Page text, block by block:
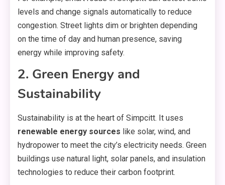
levels and change signals automatically to reduce
congestion. Street lights dim or brighten depending
on the time of day and human presence, saving
energy while improving safety.
2. Green Energy and
Sustainability
Sustainability is at the heart of Simpcitt. It uses
renewable energy sources like solar, wind, and
hydropower to meet the city’s electricity needs. Green
buildings use natural light, solar panels, and insulation
technologies to reduce their carbon footprint.